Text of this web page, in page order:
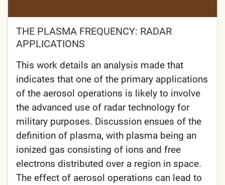
THE PLASMA FREQUENCY: RADAR
APPLICATIONS
This work details an analysis made that
indicates that one of the primary applications
of the aerosol operations is likely to involve
the advanced use of radar technology for
military purposes. Discussion ensues of the
definition of plasma, with plasma being an
ionized gas consisting of ions and free
electrons distributed over a region in space.
The effect of aerosol operations can lead to